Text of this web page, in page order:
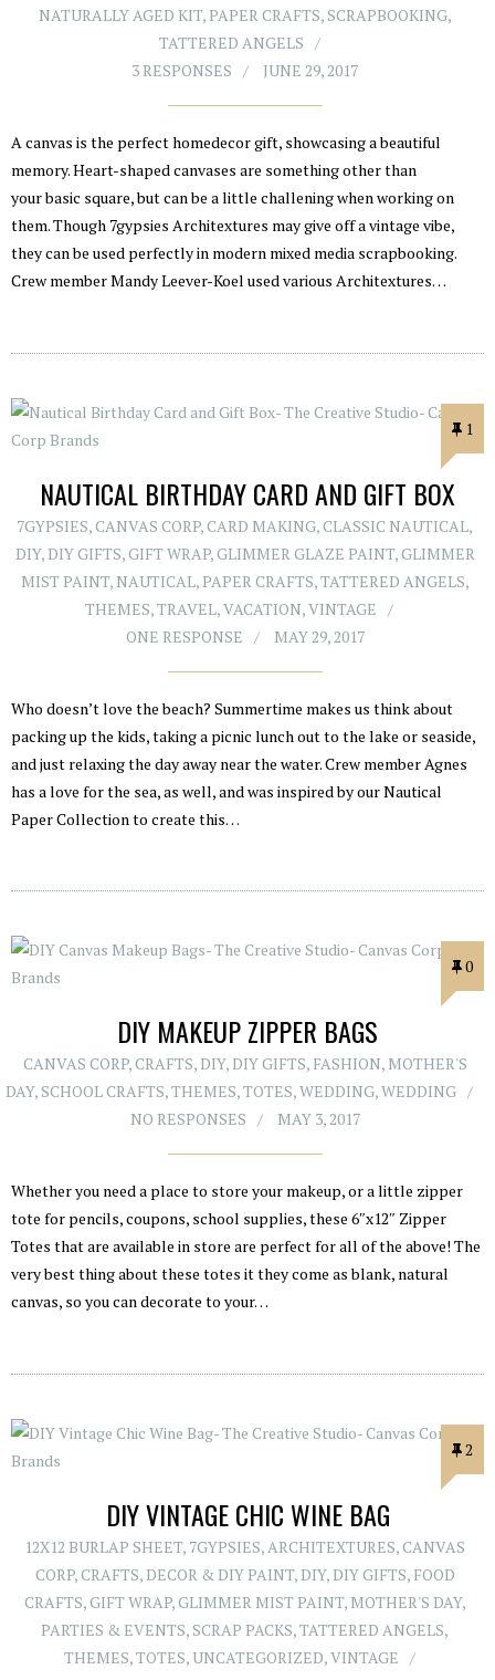
NATURALLY AGED KIT,PAPER CRAFTS,SCRAPBOOKING,
TATTERED ANGELS
3 RESPONSES
JUNE 29, 2017
A canvas is the perfect homedecor gift, showcasing a beautiful
memory. Heart-shaped canvases are something other than
your basic square, but can be a little challening when working on
them. Though 7gypsies Architextures may give off a vintage vibe,
they can be used perfectly in modern mixed media scrapbooking.
Crew member Mandy Leever-Koel used various Architextures…
1
NAUTICAL BIRTHDAY CARD AND GIFT BOX
7GYPSIES,CANVAS CORP,CARD MAKING,CLASSIC NAUTICAL,
DIY, DIY GIFTS,GIFT WRAP,GLIMMER GLAZE PAINT,GLIMMER
MIST PAINT, NAUTICAL,PAPER CRAFTS,TATTERED ANGELS,
THEMES,TRAVEL,VACATION,VINTAGE
ONE RESPONSE
MAY 29, 2017
Who doesn’t love the beach? Summertime makes us think about
packing up the kids, taking a picnic lunch out to the lake or seaside,
and just relaxing the day away near the water. Crew member Agnes
has a love for the sea, as well, and was inspired by our Nautical
Paper Collection to create this…
0
DIY MAKEUP ZIPPER BAGS
CANVAS CORP,CRAFTS,DIY,DIY GIFTS, FASHION, MOTHER'S
DAY,SCHOOL CRAFTS,THEMES,TOTES,WEDDING,WEDDING
NO RESPONSES
MAY 3, 2017
Whether you need a place to store your makeup, or a little zipper
tote for pencils, coupons, school supplies, these 6″x12″ Zipper
Totes that are available in store are perfect for all of the above! The
very best thing about these totes it they come as blank, natural
canvas, so you can decorate to your…
2
DIY VINTAGE CHIC WINE BAG
12X12 BURLAP SHEET, 7GYPSIES, ARCHITEXTURES,CANVAS
CORP,CRAFTS, DECOR & DIY PAINT, DIY, DIY GIFTS, FOOD
CRAFTS,GIFT WRAP,GLIMMER MIST PAINT, MOTHER'S DAY,
PARTIES & EVENTS,SCRAP PACKS,TATTERED ANGELS,
THEMES,TOTES, UNCATEGORIZED,VINTAGE